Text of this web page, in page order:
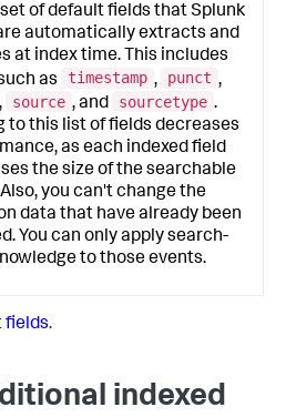
of default fields that Splunk
automatically extracts and
at index time. This includes
as
timestamp , punct ,
, source , and sourcetype .
to this list of fields decreases
as each indexed field
the size of the searchable
you can't change the
data that have already been
You can only apply search-
to those events.
fields.
indexed